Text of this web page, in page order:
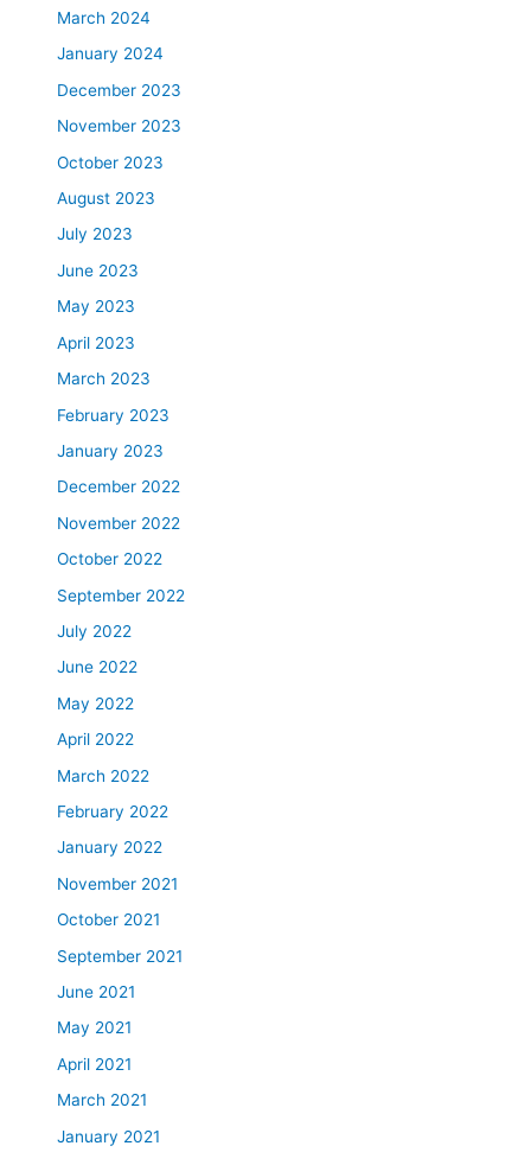
March 2024
January 2024
December 2023
November 2023
October 2023
August 2023
July 2023
June 2023
May 2023
April 2023
March 2023
February 2023
January 2023
December 2022
November 2022
October 2022
September 2022
July 2022
June 2022
May 2022
April 2022
March 2022
February 2022
January 2022
November 2021
October 2021
September 2021
June 2021
May 2021
April 2021
March 2021
January 2021